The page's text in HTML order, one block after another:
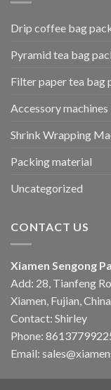
Drip coffee bag
Pyramid tea bag
Filter paper tea bag
Accessory machines
Shrink Wrapping
Packing material
Uncategorized
CONTACT US
Xiamen Sengong
Add: 28, Tianfeng
Xiamen, Fujian,
Contact: Shirley
Phone:
Email: